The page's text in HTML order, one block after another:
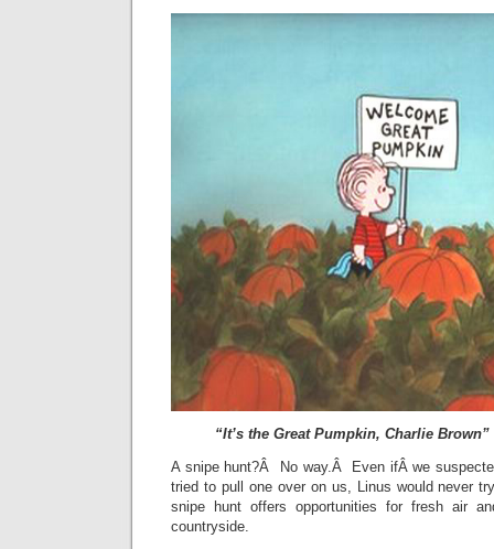
“It’s the Great Pumpkin, Charlie
A snipe hunt?Â No way.Â Even ifÂ we
tried to pull one over on us, Linus would never
snipe hunt offers opportunities for fresh air
countryside.